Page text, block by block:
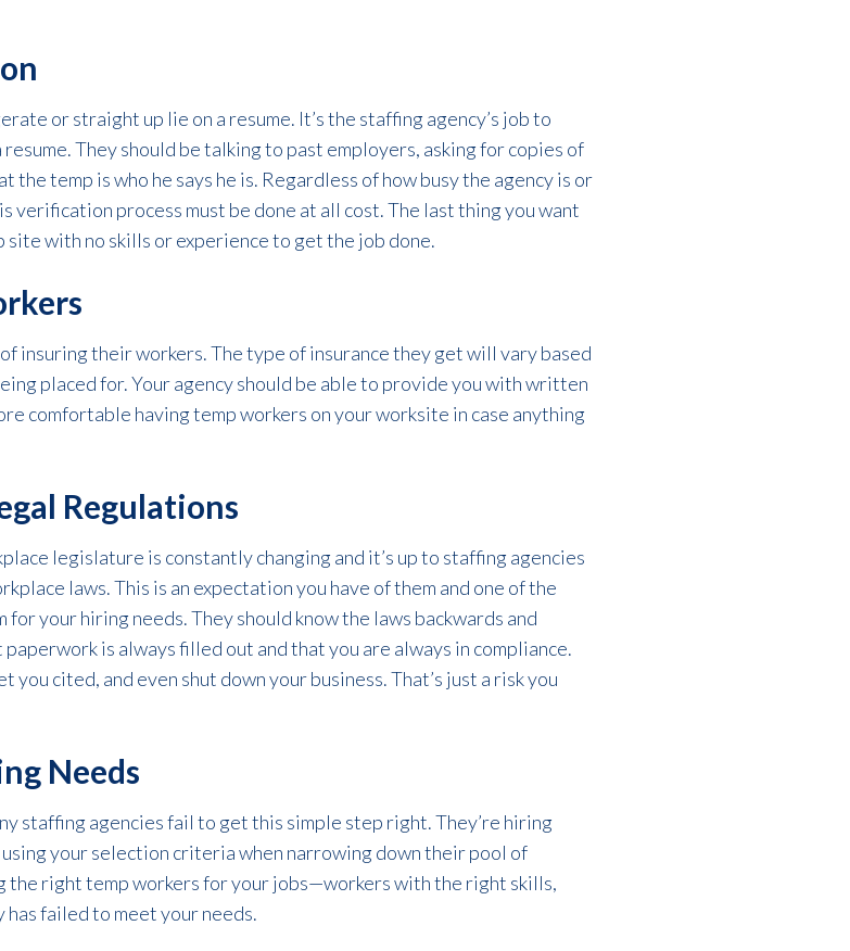
or straight up lie on a resume. It’s the staffing agency’s job to
They should be talking to past employers, asking for copies of
the temp is who he says he is. Regardless of how busy the agency is or
verification process must be done at all cost. The last thing you want
with no skills or experience to get the job done.
insuring their workers. The type of insurance they get will vary based
placed for. Your agency should be able to provideyou with written
comfortable having temp workers on your worksite in case anything
Regulations
legislature is constantly changing and it’s up to staffing agencies
laws. This is an expectation you have of them and one of the
your hiring needs. They should know the laws backwards and
is always filled out and that you are always in compliance.
you cited, and even shut down your business. That’s just a risk you
Needs
staffing agencies fail to get this simple step right. They’re hiring
your selection criteria when narrowing down their pool of
the right temp workers for your jobs—workers with the right skills,
failed to meet your needs.